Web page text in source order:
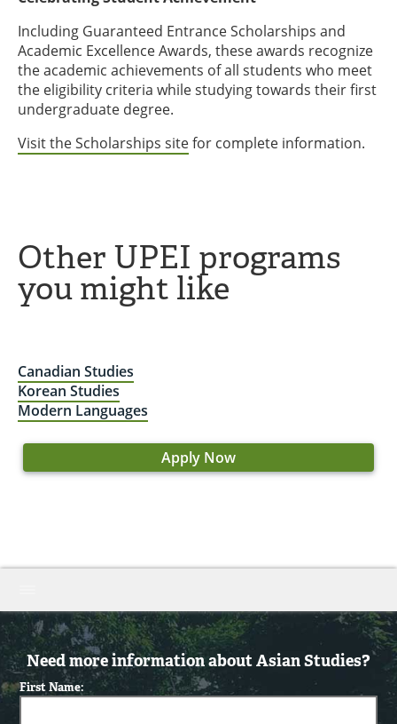
Including Guaranteed Entrance Scholarships and
Academic Excellence Awards, these awards recognize
the academic achievements of all students who meet
the eligibility criteria while studying towards their first
undergraduate degree.
Visit the Scholarships sitefor complete information.
Other UPEI programs
you might like
Canadian Studies
Korean Studies
Modern Languages
Apply Now
Need more information about Asian Studies?
First Name: